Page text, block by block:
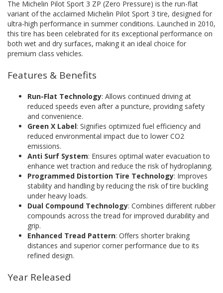
The Michelin Pilot Sport 3 ZP (Zero Pressure) is the run-flat
variant of the acclaimed Michelin Pilot Sport 3 tire, designed for
ultra-high performance in summer conditions. Launched in 2010,
this tire has been celebrated for its exceptional performance on
both wet and dry surfaces, making it an ideal choice for
premium class vehicles.
Features & Benefits
Run-Flat Technology: Allows continued driving at
reduced speeds even after a puncture, providing safety
and convenience.
Green X Label: Signifies optimized fuel efficiency and
reduced environmental impact due to lower CO2
emissions.
Anti Surf System: Ensures optimal water evacuation to
enhance wet traction and reduce the risk of hydroplaning.
Programmed Distortion Tire Technology: Improves
stability and handling by reducing the risk of tire buckling
under heavy loads.
Dual Compound Technology: Combines different rubber
compounds across the tread for improved durability and
grip.
Enhanced Tread Pattern: Offers shorter braking
distances and superior corner performance due to its
refined design.
Year Released